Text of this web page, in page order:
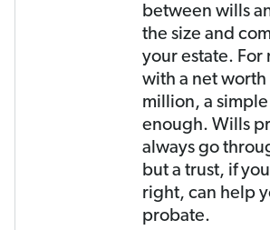
between wills
the size and
your estate. For
with a net worth
million, a
enough. Wills
always go
but a trust, if
right, can help
probate.